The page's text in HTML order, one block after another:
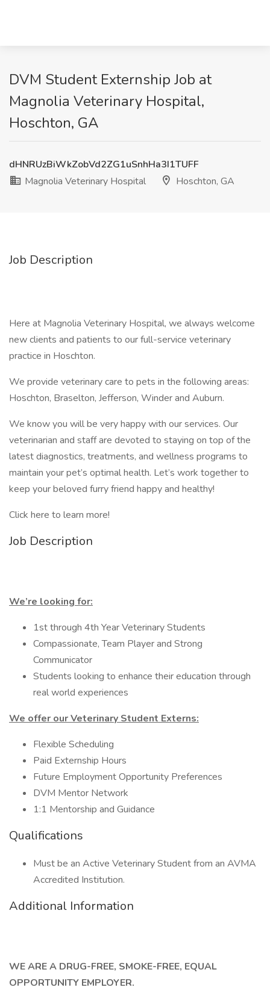
DVM Student Externship Job at
Magnolia Veterinary Hospital,
Hoschton, GA
dHNRUzBiWkZobVd2ZG1uSnhHa3I1TUFF
Magnolia Veterinary Hospital
Hoschton, GA
Job Description
Here at Magnolia Veterinary Hospital, we always welcome
new clients and patients to our full-service veterinary
practice in Hoschton.
We provide veterinary care to pets in the following areas:
Hoschton, Braselton, Jefferson, Winder and Auburn.
We know you will be very happy with our services. Our
veterinarian and staff are devoted to staying on top of the
latest diagnostics, treatments, and wellness programs to
maintain your pet’s optimal health. Let’s work together to
keep your beloved furry friend happy and healthy!
Click here to learn more!
Job Description
We’re looking for:
1st through 4th Year Veterinary Students
Compassionate, Team Player and Strong
Communicator
Students looking to enhance their education through
real world experiences
We offer our Veterinary Student Externs:
Flexible Scheduling
Paid Externship Hours
Future Employment Opportunity Preferences
DVM Mentor Network
1:1 Mentorship and Guidance
Qualifications
Must be an Active Veterinary Student from an AVMA
Accredited Institution.
Additional Information
WE ARE A DRUG-FREE, SMOKE-FREE, EQUAL
OPPORTUNITY EMPLOYER.